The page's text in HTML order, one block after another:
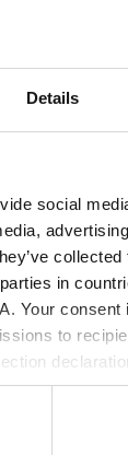
Details
social
in
Your
to
site.
10,
Hotline: T